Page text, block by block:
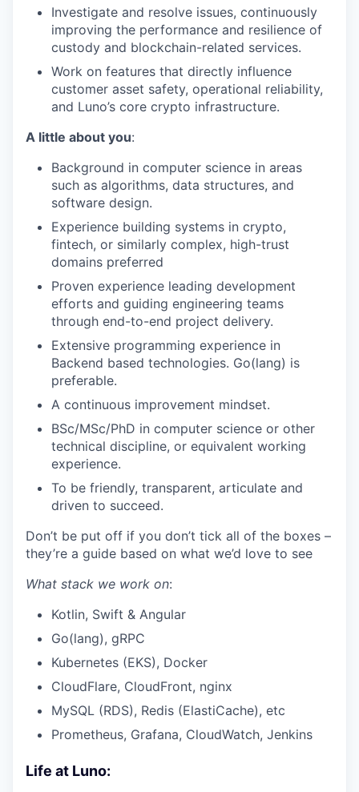
Investigate and resolve issues, continuously
improving the performance and resilience of
custody and blockchain-related services.
Work on features that directly influence
customer asset safety, operational reliability,
and Luno’s core crypto infrastructure.
A little about you:
Background in computer science in areas
such as algorithms, data structures, and
software design.
Experience building systems in crypto,
fintech, or similarly complex, high-trust
domains preferred
Proven experience leading development
efforts and guiding engineering teams
through end-to-end project delivery.
Extensive programming experience in
Backend based technologies. Go(lang) is
preferable.
A continuous improvement mindset.
BSc/MSc/PhD in computer science or other
technical discipline, or equivalent working
experience.
To be friendly, transparent, articulate and
driven to succeed.
Don’t be put off if you don’t tick all of the boxes –
they’re a guide based on what we’d love to see
What stack we work on:
Kotlin, Swift & Angular
Go(lang), gRPC
Kubernetes (EKS), Docker
CloudFlare, CloudFront, nginx
MySQL (RDS), Redis (ElastiCache), etc
Prometheus, Grafana, CloudWatch, Jenkins
Life at Luno: